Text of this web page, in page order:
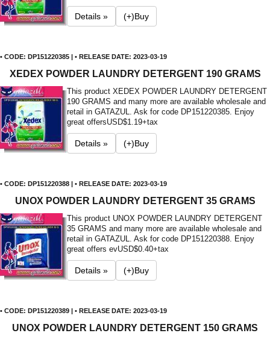
Details » (+)Buy
• CODE: DP151220385 | • RELEASE DATE: 2023-03-19
XEDEX POWDER LAUNDRY DETERGENT 190 GRAMS
This product XEDEX POWDER LAUNDRY DETERGENT
190 GRAMS and many more are available wholesale and
retail in GATAZUL. Ask for code DP151220385. Enjoy
great offersUSD$1.19+tax
Details » (+)Buy
• CODE: DP151220388 | • RELEASE DATE: 2023-03-19
UNOX POWDER LAUNDRY DETERGENT 35 GRAMS
This product UNOX POWDER LAUNDRY DETERGENT
35 GRAMS and many more are available wholesale and
retail in GATAZUL. Ask for code DP151220388. Enjoy
great offers evUSD$0.40+tax
Details » (+)Buy
• CODE: DP151220389 | • RELEASE DATE: 2023-03-19
UNOX POWDER LAUNDRY DETERGENT 150 GRAMS